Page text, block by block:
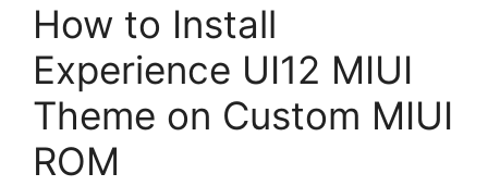
How to Install
Experience UI12 MIUI
Theme on Custom MIUI
ROM